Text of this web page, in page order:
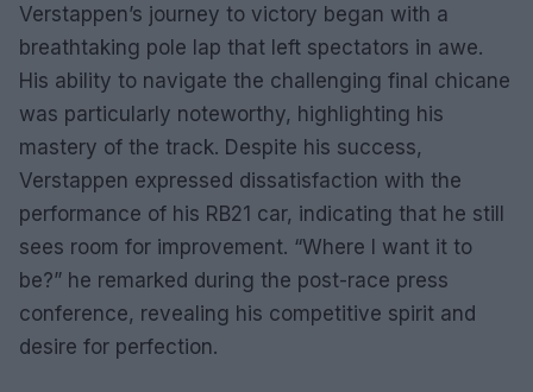
Verstappen’s journey to victory began with a
breathtaking pole lap that left spectators in awe.
His ability to navigate the challenging final chicane
was particularly noteworthy, highlighting his
mastery of the track. Despite his success,
Verstappen expressed dissatisfaction with the
performance of his RB21 car, indicating that he still
sees room for improvement. “Where I want it to
be?” he remarked during the post-race press
conference, revealing his competitive spirit and
desire for perfection.